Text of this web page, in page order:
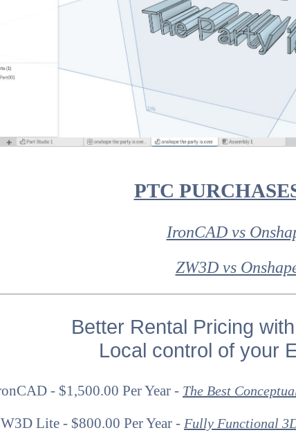
PTC
IronCAD vs
ZW3D vs
Better Rental Pricing
Local control of your
- $1,500.00 Per Year - The Best
Lite - $800.00 Per Year - Fully Functional